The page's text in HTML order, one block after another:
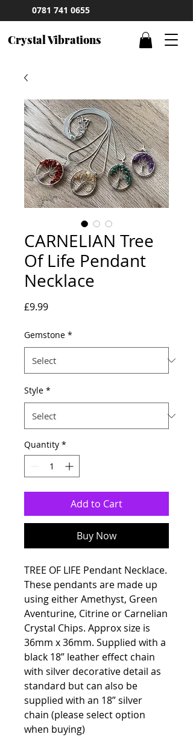
0781 741 0655
Crystal Vibrations
CARNELIAN Tree
Of Life Pendant
Necklace
£9.99Price
Gemstone *
Style *
Quantity *
Add to Cart
Buy Now
TREE OF LIFE Pendant Necklace.
These pendants are made up
using either Amethyst, Green
Aventurine, Citrine or Carnelian
Crystal Chips. Approx size is
36mm x 36mm. Supplied with a
black 18” leather effect chain
with silver decorative detail as
standard but can also be
supplied with an 18” silver
chain (please select option
when buying)